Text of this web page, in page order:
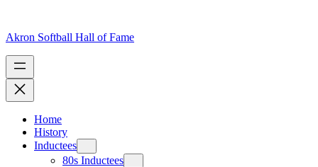
content
Akron Softball Hall of Fame
Home
History
Inductees
80s Inductees